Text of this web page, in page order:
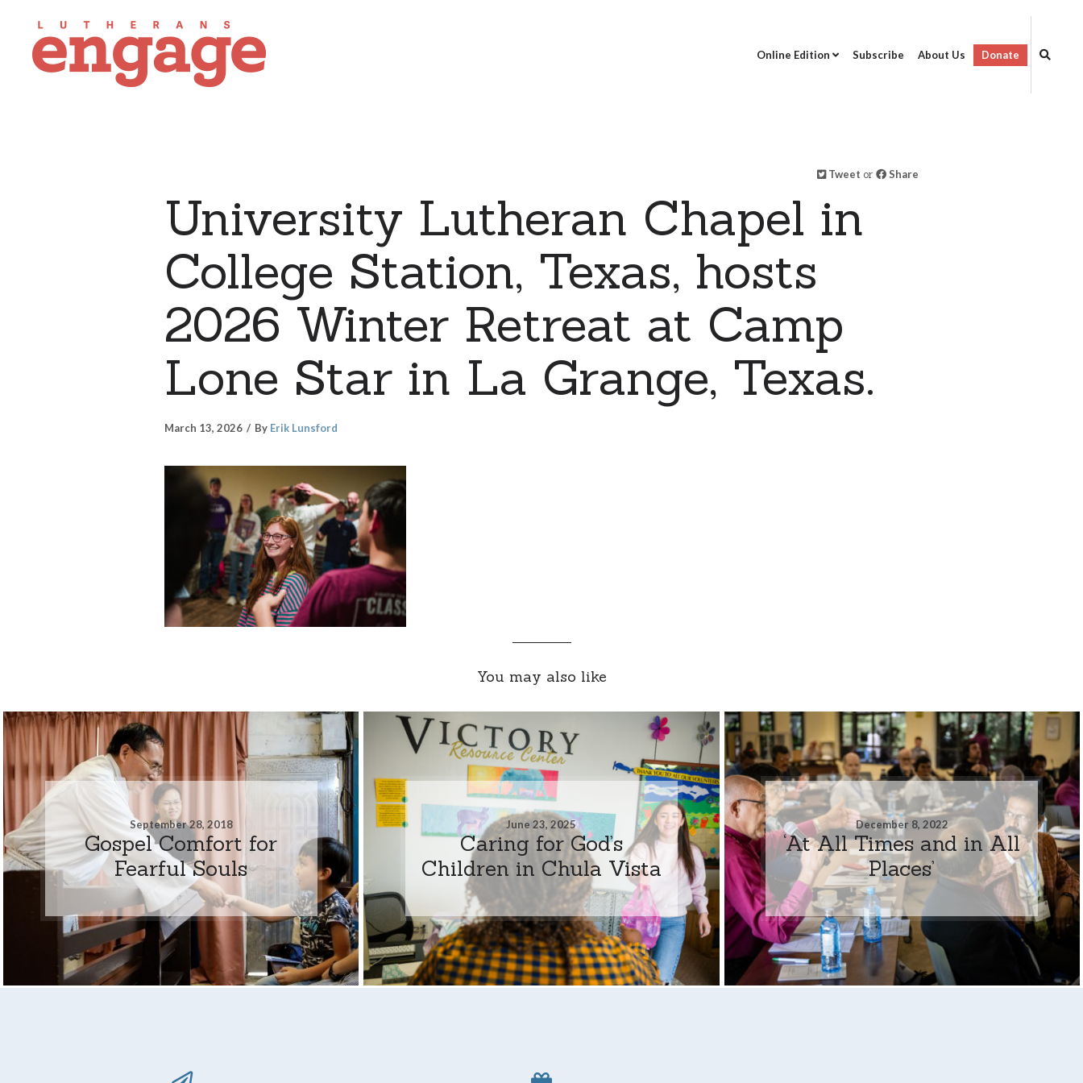
Online Edition Subscribe About Us Donate
Tweet or Share
University Lutheran Chapel in
College Station, Texas, hosts
2026 Winter Retreat at Camp
Lone Star in La Grange, Texas.
March 13, 2026 By Erik Lunsford
You may also like
September 28, 2018
Gospel Comfort for
Fearful Souls
June 23, 2025
Caring for God’s
Children in Chula Vista
December 8, 2022
‘At All Times and in All
Places’